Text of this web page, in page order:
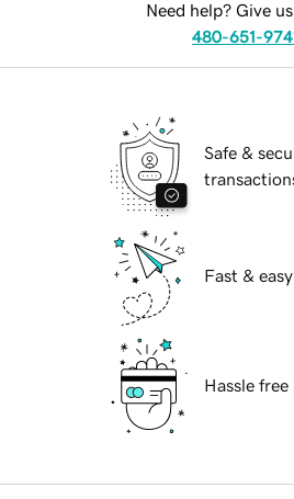
Need help? Give
480-651-
Safe &
Fast &
Hassle